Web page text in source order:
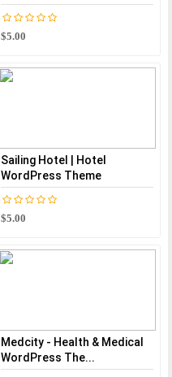
$5.00
Sailing Hotel | Hotel
WordPress Theme
$5.00
Medcity - Health & Medical
WordPress The...